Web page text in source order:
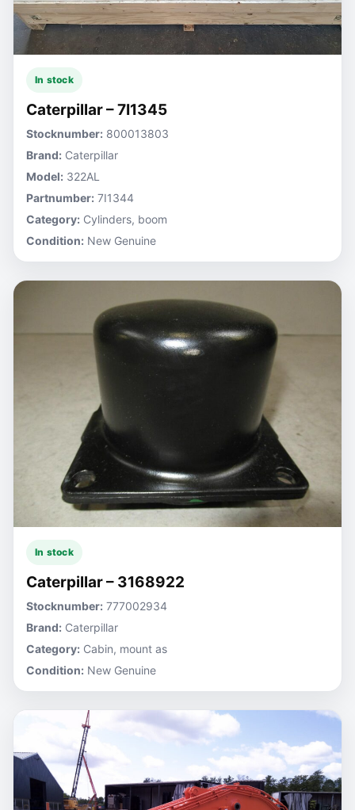
In stock
Caterpillar – 7I1345
Stocknumber: 800013803
Brand: Caterpillar
Model: 322AL
Partnumber: 7I1344
Category: Cylinders, boom
Condition: New Genuine
In stock
Caterpillar – 3168922
Stocknumber: 777002934
Brand: Caterpillar
Category: Cabin, mount as
Condition: New Genuine